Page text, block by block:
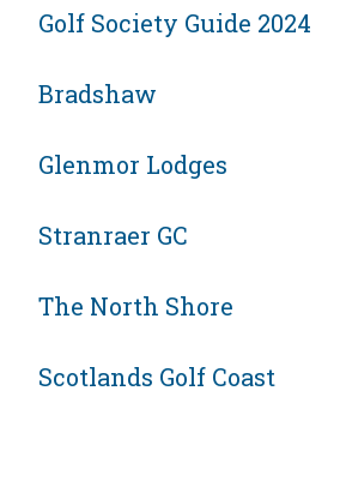
Golf Society Guide 2024
Bradshaw
Glenmor Lodges
Stranraer GC
The North Shore
Scotlands Golf Coast